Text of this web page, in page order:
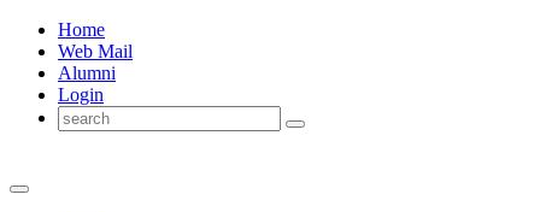
Home
Web Mail
Alumni
Login